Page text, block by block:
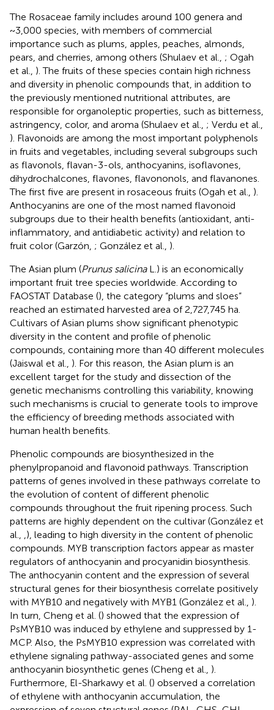
The Rosaceae family includes around 100 genera and
~3,000 species, with members of commercial
importance such as plums, apples, peaches, almonds,
pears, and cherries, among others (Shulaev et al., ; Ogah
et al., ). The fruits of these species contain high richness
and diversity in phenolic compounds that, in addition to
the previously mentioned nutritional attributes, are
responsible for organoleptic properties, such as bitterness,
astringency, color, and aroma (Shulaev et al., ; Verdu et al.,
). Flavonoids are among the most important polyphenols
in fruits and vegetables, including several subgroups such
as flavonols, flavan-3-ols, anthocyanins, isoflavones,
dihydrochalcones, flavones, flavononols, and flavanones.
The first five are present in rosaceous fruits (Ogah et al., ).
Anthocyanins are one of the most named flavonoid
subgroups due to their health benefits (antioxidant, anti-
inflammatory, and antidiabetic activity) and relation to
fruit color (Garzón, ; González et al., ).
The Asian plum (Prunus salicinaL.) is an economically
important fruit tree species worldwide. According to
FAOSTAT Database (), the category “plums and sloes”
reached an estimated harvested area of 2,727,745 ha.
Cultivars of Asian plums show significant phenotypic
diversity in the content and profile of phenolic
compounds, containing more than 40 different molecules
(Jaiswal et al., ). For this reason, the Asian plum is an
excellent target for the study and dissection of the
genetic mechanisms controlling this variability, knowing
such mechanisms is crucial to generate tools to improve
the efficiency of breeding methods associated with
human health benefits.
Phenolic compounds are biosynthesized in the
phenylpropanoid and flavonoid pathways. Transcription
patterns of genes involved in these pathways correlate to
the evolution of content of different phenolic
compounds throughout the fruit ripening process. Such
patterns are highly dependent on the cultivar (González et
al.,
), leading to high diversity in the content of phenolic
compounds. MYB transcription factors appear as master
regulators of anthocyanin and procyanidin biosynthesis.
The anthocyanin content and the expression of several
structural genes for their biosynthesis correlate positively
with MYB10 and negatively with MYB1 (González et al., ).
In turn, Cheng et al. () showed that the expression of
PsMYB10 was induced by ethylene and suppressed by 1-
MCP. Also, the PsMYB10 expression was correlated with
ethylene signaling pathway-associated genes and some
anthocyanin biosynthetic genes (Cheng et al., ).
Furthermore, El-Sharkawy et al. () observed a correlation
of ethylene with anthocyanin accumulation, the